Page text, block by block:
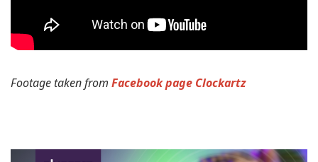
Footage taken from Facebook page Clockartz